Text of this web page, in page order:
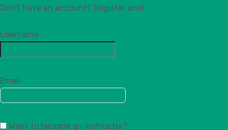
Don't have an account? Register one!
Username
Email
Want to become an instructor?